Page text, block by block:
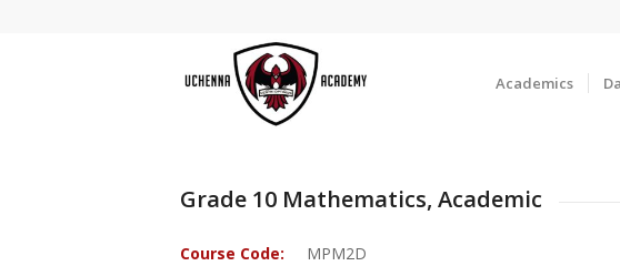
Academics
Grade 10 Mathematics, Academic
Course Code: MPM2D